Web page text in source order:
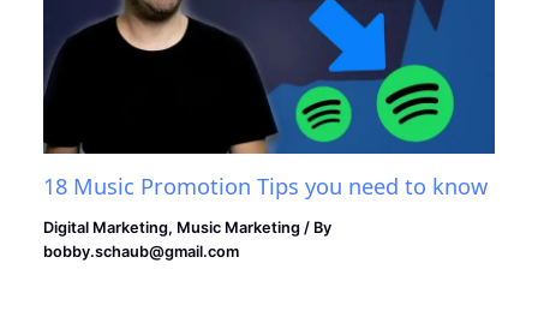
18 Music Promotion Tips you need to know
Digital Marketing, Music Marketing / By
bobby.schaub@gmail.com